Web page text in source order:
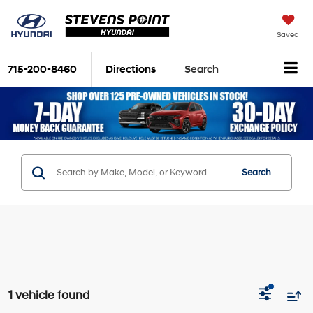
Saved
715-200-8460 Directions Search
Search
1 vehicle found